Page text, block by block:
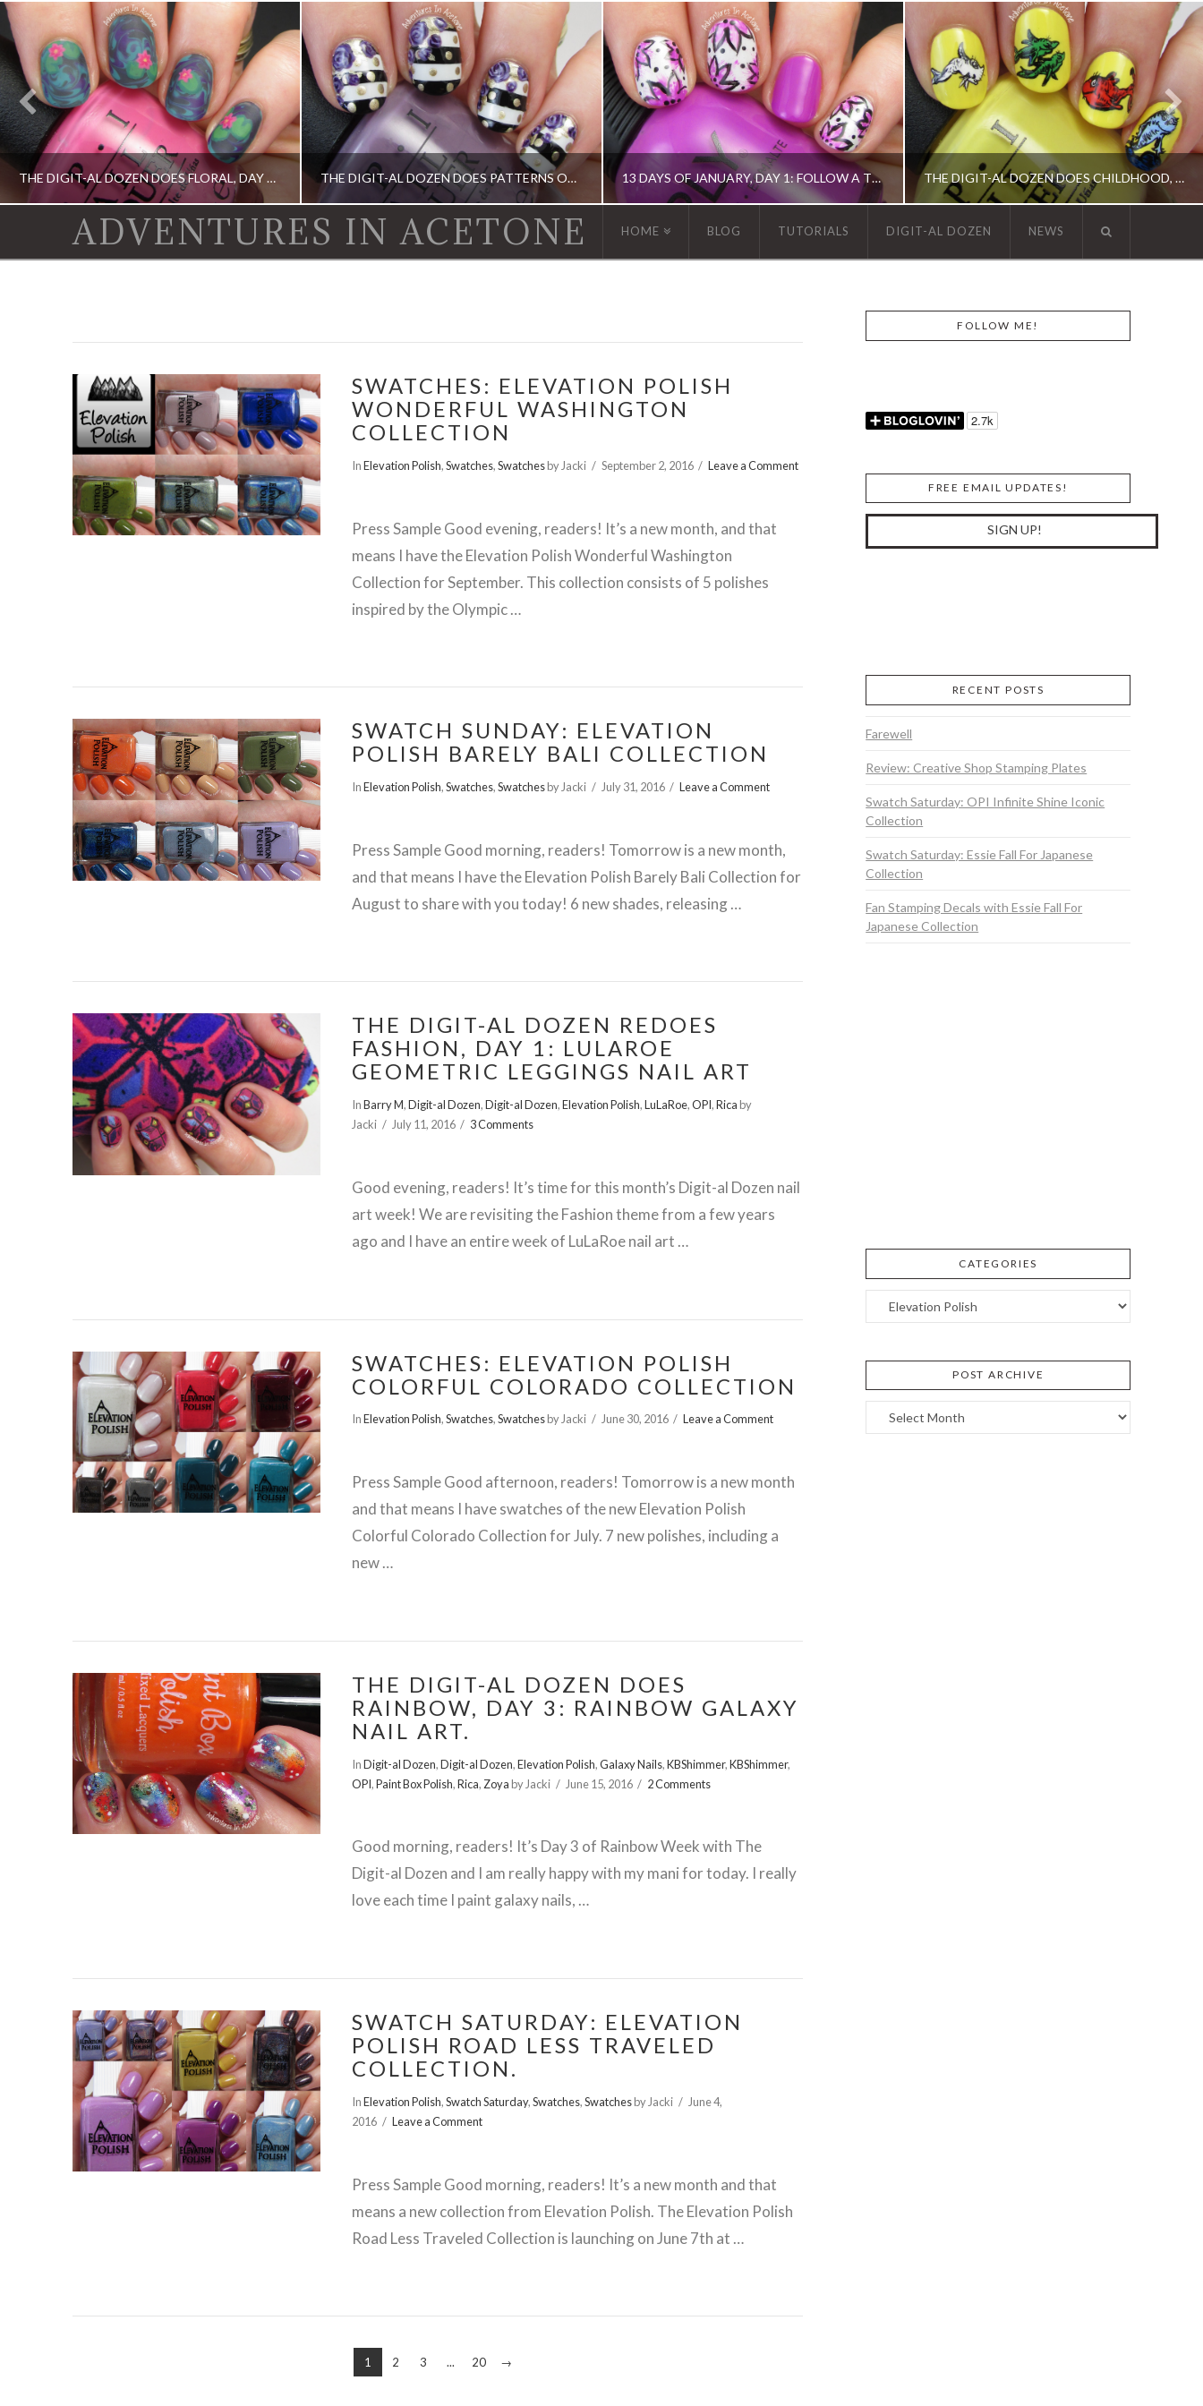
THE DIGIT-AL DOZEN DOES FLORAL, DAY 1: WATER LILY NAIL ART! THE DIGIT-AL DOZEN DOES PATTERNS ON PATTERNS, DAY 4: STRIPES, DOTS, AND ROSES! 13 DAYS OF JANUARY, DAY 1: FOLLOW A TUTORIAL!(FLORAL NAIL ART) THE DIGIT-AL DOZEN DOES CHILDHOOD, DAY 2: ONE FISH, TWO FISH…
ADVENTURES IN ACETONE HOME BLOG TUTORIALS DIGIT-AL DOZEN NEWS
VIEW POST
SWATCHES: ELEVATION POLISH
WONDERFUL WASHINGTON
COLLECTION
InElevation Polish,Swatches,Swatchesby Jacki September 2, 2016 Leave a Comment
Press Sample Good evening, readers! It’s a new month, and that
means I have the Elevation Polish Wonderful Washington
Collection for September. This collection consists of 5 polishes
inspired by the Olympic …
VIEW POST
SWATCH SUNDAY: ELEVATION
POLISH BARELY BALI COLLECTION
InElevation Polish,Swatches,Swatchesby Jacki July 31, 2016 Leave a Comment
Press Sample Good morning, readers! Tomorrow is a new month,
and that means I have the Elevation Polish Barely Bali Collection for
August to share with you today! 6 new shades, releasing …
VIEW POST
THE DIGIT-AL DOZEN REDOES
FASHION, DAY 1: LULAROE
GEOMETRIC LEGGINGS NAIL ART
InBarry M,Digit-al Dozen,Digit-al Dozen,Elevation Polish,LuLaRoe,OPI,Rica by
Jacki
July 11, 2016 3 Comments
Good evening, readers! It’s time for this month’s Digit-al Dozen nail
art week! We are revisiting the Fashion theme from a few years
ago and I have an entire week of LuLaRoe nail art …
VIEW POST
SWATCHES: ELEVATION POLISH
COLORFUL COLORADO COLLECTION
InElevation Polish,Swatches,Swatchesby Jacki June 30, 2016 Leave a Comment
Press Sample Good afternoon, readers! Tomorrow is a new month
and that means I have swatches of the new Elevation Polish
Colorful Colorado Collection for July. 7 new polishes, including a
new …
VIEW POST
THE DIGIT-AL DOZEN DOES
RAINBOW, DAY 3: RAINBOW GALAXY
NAIL ART.
InDigit-al Dozen,Digit-al Dozen,Elevation Polish,Galaxy Nails,KBShimmer,KBShimmer,
OPI,Paint Box Polish,Rica, Zoya by Jacki June 15, 2016 2 Comments
Good morning, readers! It’s Day 3 of Rainbow Week with The
Digit-al Dozen and I am really happy with my mani for today. I really
love each time I paint galaxy nails, …
SWATCH SATURDAY: ELEVATION
POLISH ROAD LESS TRAVELED
COLLECTION.
InElevation Polish,Swatch Saturday,Swatches,Swatchesby Jacki
June 4,
2016
Leave a Comment
Press Sample Good morning, readers! It’s a new month and that
means a new collection from Elevation Polish. The Elevation Polish
Road Less Traveled Collection is launching on June 7th at …
1 2 3 ... 20 →
FOLLOW ME!
FREE EMAIL UPDATES!
RECENT POSTS
Farewell
Review: Creative Shop Stamping Plates
Swatch Saturday: OPI Infinite Shine Iconic
Collection
Swatch Saturday: Essie Fall For Japanese
Collection
Fan Stamping Decals with Essie Fall For
Japanese Collection
CATEGORIES
Categories
POST ARCHIVE
Post
Archive